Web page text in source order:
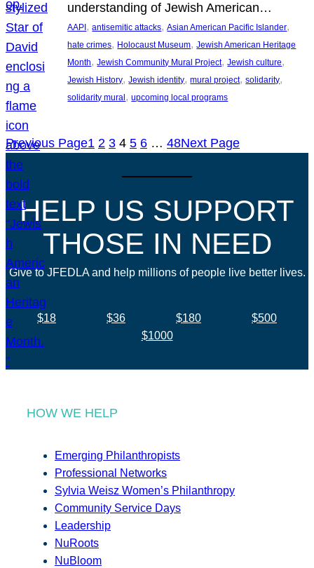
understanding of Jewish American…
AAPI , antisemitic attacks, Asian American Pacific Islander
hate crimes, Holocaust Museum, Jewish American Heritage
Month, Jewish Community Mural Project, Jewish culture
Jewish History, Jewish identity, mural project, solidarity
solidarity mural , upcoming local programs
Previous Page1 2 3 4 5 6 … 48Next Page
HELP US SUPPORT
THOSE IN NEED
Give to JFEDLA and help millions of people live better lives.
$18 $36 $180
$500
$1000
HOW WE HELP
Emerging Philanthropists
Professional Networks
Sylvia Weisz Women’s Philanthropy
Community Service Days
Leadership
NuRoots
NuBloom